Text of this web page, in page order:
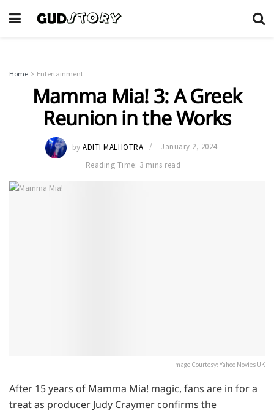
Home Entertainment
Mamma Mia! 3: A Greek
Reunion in the Works
by ADITI MALHOTRA
January 2, 2024
Reading Time: 3 mins read
Image Courtesy: Yahoo Movies UK
After 15 years of Mamma Mia! magic, fans are in for a
treat as producer Judy Craymer confirms the